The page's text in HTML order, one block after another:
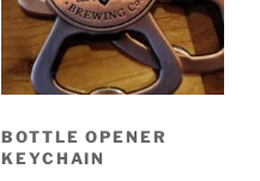
BOTTLE OPENER
KEYCHAIN